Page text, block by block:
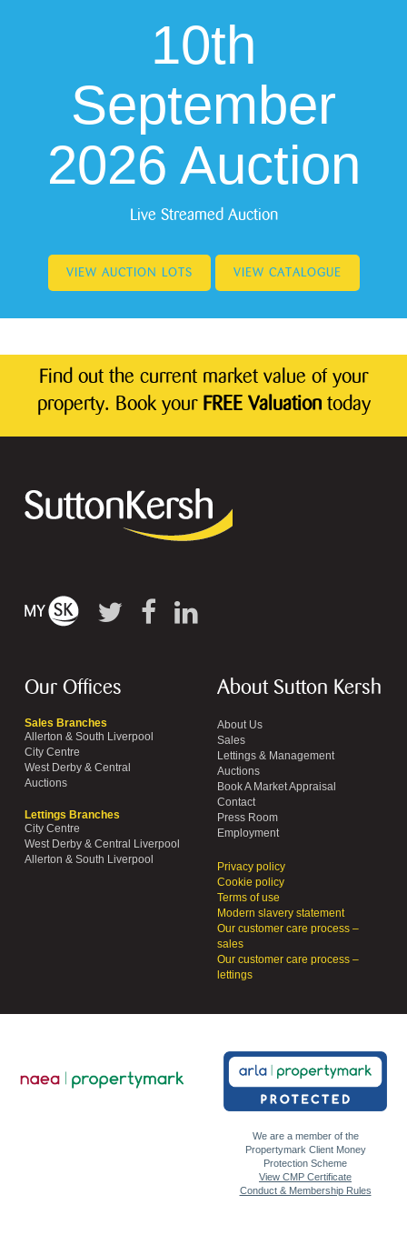
10th
September
2026 Auction
Live Streamed Auction
VIEW AUCTION LOTS VIEW CATALOGUE
Find out the current market value of your
property. Book your FREE Valuationtoday
Our Offices
Sales Branches
Allerton & South Liverpool
City Centre
West Derby & Central
Auctions
Lettings Branches
City Centre
West Derby & Central Liverpool
Allerton & South Liverpool
About Sutton Kersh
About Us
Sales
Lettings & Management
Auctions
Book A Market Appraisal
Contact
Press Room
Employment
Privacy policy
Cookie policy
Terms of use
Modern slavery statement
Our customer care process –
sales
Our customer care process –
lettings
We are a member of the
Propertymark Client Money
Protection Scheme
View CMP Certificate
Conduct & Membership Rules